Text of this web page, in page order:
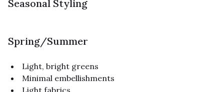
Seasonal Styling
Spring/Summer
Light, bright greens
Minimal embellishments
Light fabrics